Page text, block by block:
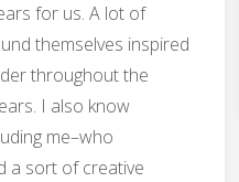
for us. A lot of
themselves inspired
throughout the
I also know
me–who
a sort of creative